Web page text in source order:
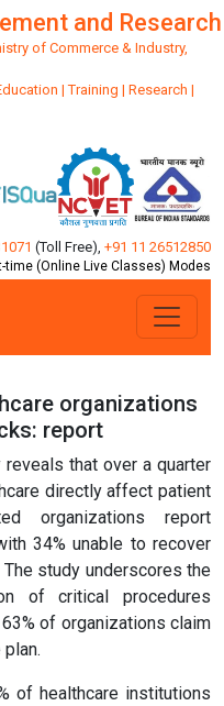
and Research
of Commerce & Industry,
| Training | Research |
(Toll Free) +91 11 26512850
time (Online Live Classes) Modes
organizations
report
that over a quarter
directly affect patient
organizations report
34% unable to recover
study underscores the
of critical procedures
of organizations claim
of healthcare institutions